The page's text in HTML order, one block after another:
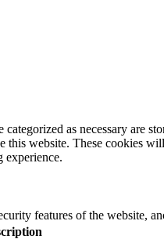
as necessary are
this website. These cookies
experience.
features of the website,